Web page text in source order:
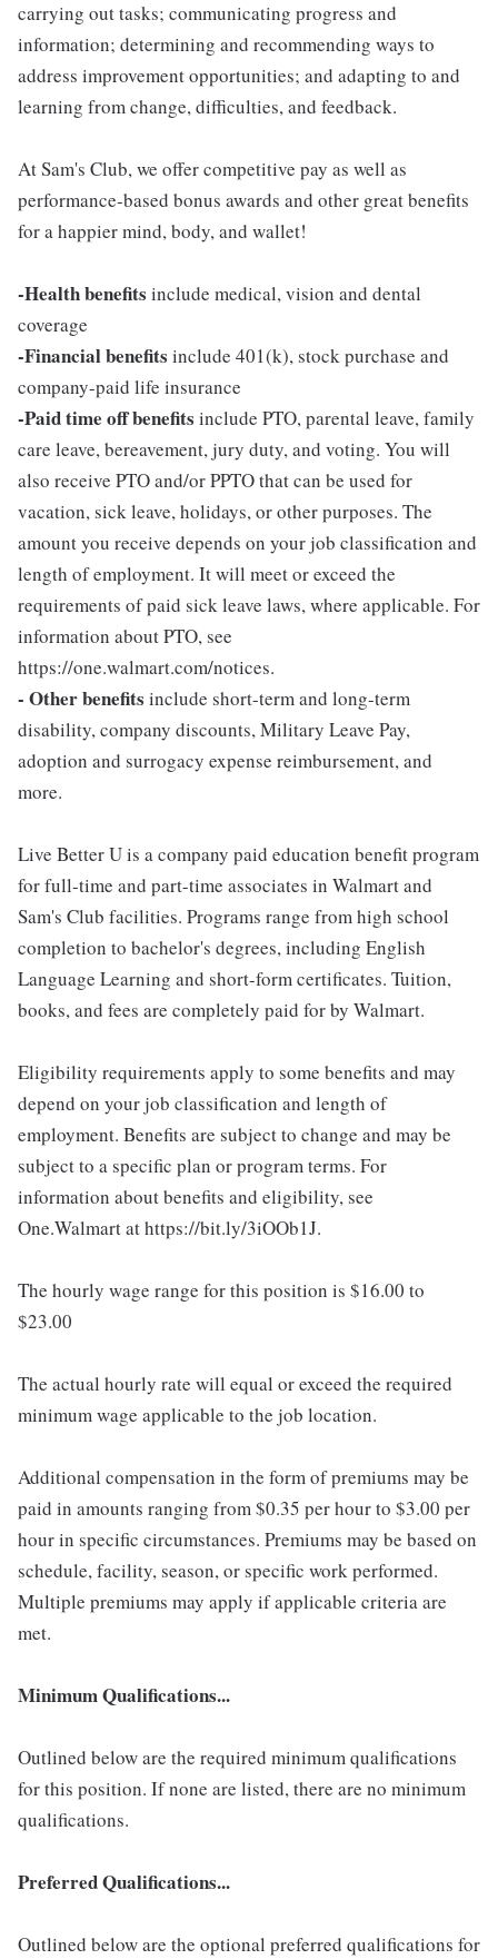
carrying out tasks; communicating progress and
information; determining and recommending ways to
address improvement opportunities; and adapting to and
learning from change, difficulties, and feedback.
At Sam's Club, we offer competitive pay as well as
performance-based bonus awards and other great benefits
for a happier mind, body, and wallet!
-Health benefits include medical, vision and dental
coverage
-Financial benefits include 401(k), stock purchase and
company-paid life insurance
-Paid time off benefits include PTO, parental leave, family
care leave, bereavement, jury duty, and voting. You will
also receive PTO and/or PPTO that can be used for
vacation, sick leave, holidays, or other purposes. The
amount you receive depends on your job classification and
length of employment. It will meet or exceed the
requirements of paid sick leave laws, where applicable. For
information about PTO, see
https://one.walmart.com/notices.
- Other benefits include short-term and long-term
disability, company discounts, Military Leave Pay,
adoption and surrogacy expense reimbursement, and
more.
Live Better U is a company paid education benefit program
for full-time and part-time associates in Walmart and
Sam's Club facilities. Programs range from high school
completion to bachelor's degrees, including English
Language Learning and short-form certificates. Tuition,
books, and fees are completely paid for by Walmart.
Eligibility requirements apply to some benefits and may
depend on your job classification and length of
employment. Benefits are subject to change and may be
subject to a specific plan or program terms. For
information about benefits and eligibility, see
One.Walmart at https://bit.ly/3iOOb1J.
The hourly wage range for this position is $16.00 to
$23.00
The actual hourly rate will equal or exceed the required
minimum wage applicable to the job location.
Additional compensation in the form of premiums may be
paid in amounts ranging from $0.35 per hour to $3.00 per
hour in specific circumstances. Premiums may be based on
schedule, facility, season, or specific work performed.
Multiple premiums may apply if applicable criteria are
met.
Minimum Qualifications...
Outlined below are the required minimum qualifications
for this position. If none are listed, there are no minimum
qualifications.
Preferred Qualifications...
Outlined below are the optional preferred qualifications for